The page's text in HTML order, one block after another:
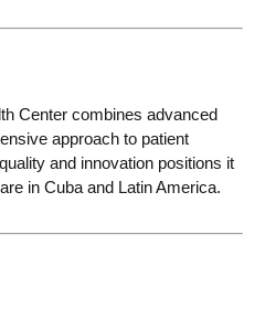
Center combines advanced
approach to patient
and innovation positions it
in Cuba and Latin America.